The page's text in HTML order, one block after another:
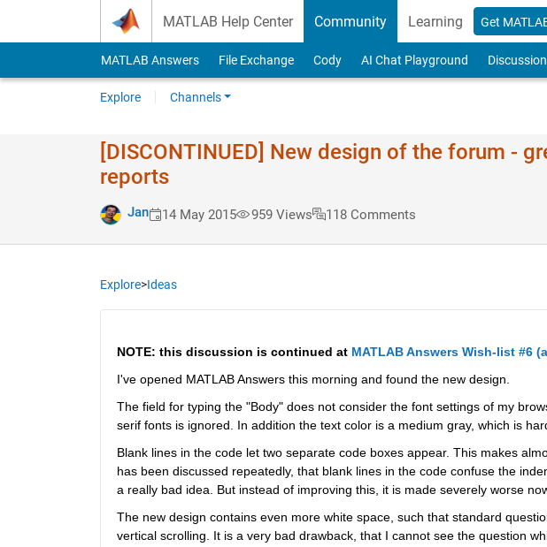
MATLAB Help Center Community Learning Get
MATLAB Answers File Exchange Cody AI Chat Playground
Explore Channels
[DISCONTINUED] New design of the forum -
reports
Jan 14 May 2015 959 Views 118 Comments
Explore>Ideas
NOTE: this discussion is continued at MATLAB Answers Wish-list #6
I've opened MATLAB Answers this morning and found the new design.
The field for typing the "Body" does not consider the font settings of my
serif fonts is ignored. In addition the text color is a medium gray, which is
Blank lines in the code let two separate code boxes appear. This makes
has been discussed repeatedly, that blank lines in the code confuse the
a really bad idea. But instead of improving this, it is made severely worse
The new design contains even more white space, such that standard
vertical scrolling. It is a very bad drawback, that I cannot see the question